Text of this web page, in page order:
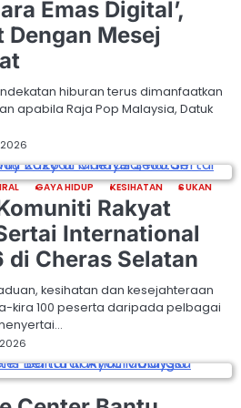
Emas Digital’,
Dengan Mesej
hiburan terus dimanfaatkan
apabila Raja Pop Malaysia, Datuk
GAYA HIDUP KESIHATAN SUKAN
Rakyat
International
di Cheras Selatan
kesihatan dan kesejahteraan
kira 100 peserta daripada pelbagai